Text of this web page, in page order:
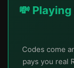
💸
Codes come
pays you real